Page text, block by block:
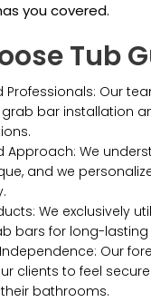
you covered.
Tub
Professionals: Our
grab bar installation
Approach: We
and we
We exclusively
bars for long-lasting
Our
clients to feel
bathrooms.